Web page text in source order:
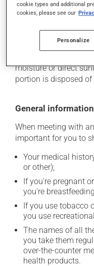
Storage information
As with most
stored at room
moisture or direct
portion is disposed of
General information
When meeting with
important for you to
Your medical
or other);
If you're pregnant
you're
If you use tobacco
you use
The names of all
you take them
over-the-counter
health products.
cookie types and additional
cookies, please see our
Personalize